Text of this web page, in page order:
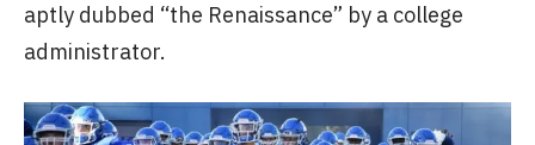
aptly dubbed “the Renaissance” by a college
administrator.